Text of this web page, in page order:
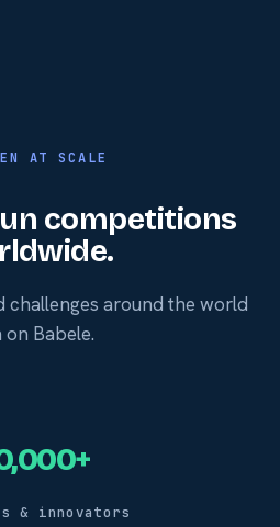
AT SCALE
competitions
challenges around the world
on Babele.
& innovators